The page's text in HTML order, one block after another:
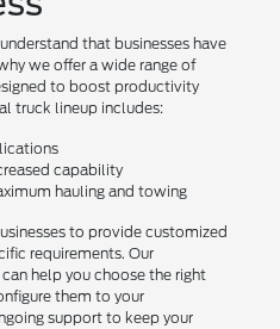
that businesses have
we offer a wide range of
to boost productivity
truck lineup includes:
capability
hauling and towing
to provide customized
requirements. Our
help you choose the right
them to your
support to keep your